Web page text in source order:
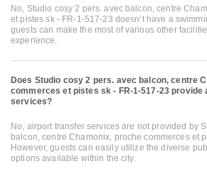
No, Studio cosy 2 pers. avec balcon, centre
et pistes sk - FR-1-517-23 doesn’t have a
guests can make the most of various other
experience.
Does Studio cosy 2 pers. avec balcon, centre
commerces et pistes sk - FR-1-517-23
services?
No, airport transfer services are not provided by
balcon, centre Chamonix, proche commerces et
However, guests can easily utilize the diverse
options available within the city.